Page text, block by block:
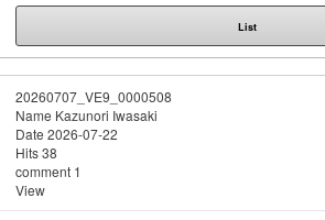
List
20260707_VE9_0000508
Name Kazunori Iwasaki
Date 2026-07-22
Hits38
comment 1
View